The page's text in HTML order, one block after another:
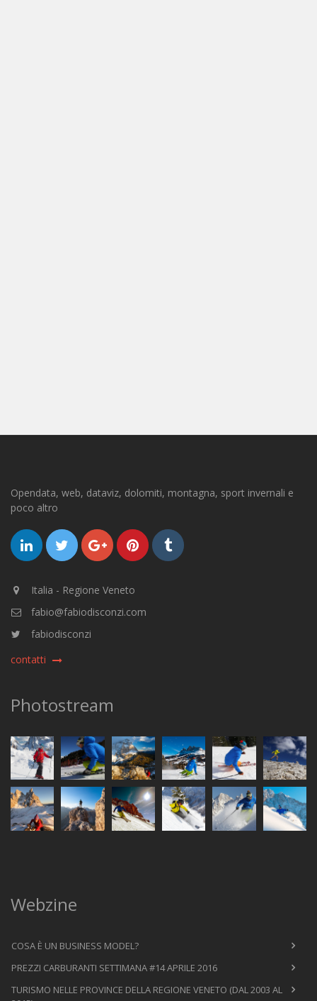
Opendata, web, dataviz, dolomiti, montagna, sport invernali e
poco altro
Italia - Regione Veneto
fabio@fabiodisconzi.com
fabiodisconzi
contatti
Photostream
Webzine
COSA È UN BUSINESS MODEL?
PREZZI CARBURANTI SETTIMANA #14 APRILE 2016
TURISMO NELLE PROVINCE DELLA REGIONE VENETO (DAL 2003 AL